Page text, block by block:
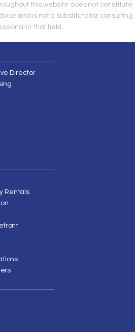
this website does not constitute
and is not a substitute for consulting
in that field.
Director
Rentals